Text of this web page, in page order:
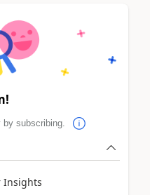
subscribing.
Insights